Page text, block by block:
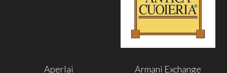
Aperlai Armani Exchange